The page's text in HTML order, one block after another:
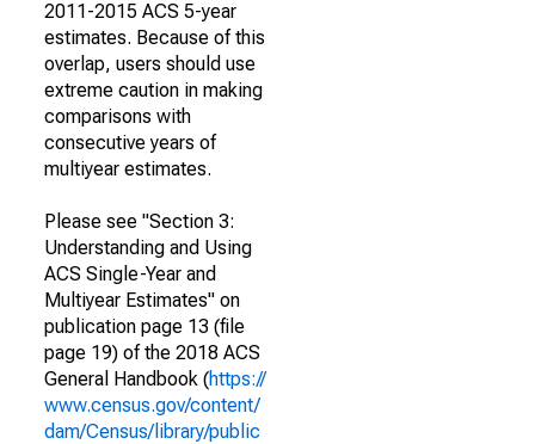
2011-2015 ACS 5-year
estimates. Because of this
overlap, users should use
extreme caution in making
comparisons with
consecutive years of
multiyear estimates.
Please see "Section 3:
Understanding and Using
ACS Single-Year and
Multiyear Estimates" on
publication page 13 (file
page 19) of the 2018 ACS
General Handbook (https://
www.census.gov/content/
dam/Census/library/public